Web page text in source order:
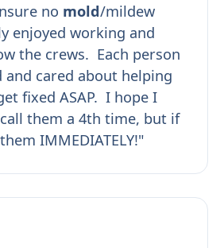
no mold/mildew
enjoyed working and
the crews. Each person
cared about helping
fixed ASAP. I hope I
them a 4th time, but if
IMMEDIATELY!"